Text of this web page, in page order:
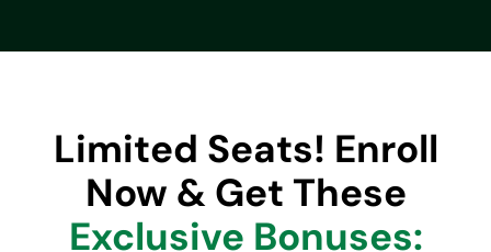
Limited Seats! Enroll
Now & Get These
Exclusive Bonuses: